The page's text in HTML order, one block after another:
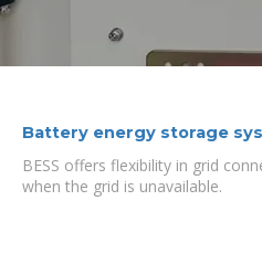
Battery energy storage
BESS offers flexibility in grid
when the grid is unavailable.